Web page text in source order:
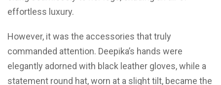
effortless luxury.
However, it was the accessories that truly
commanded attention. Deepika’s hands were
elegantly adorned with black leather gloves, while a
statement round hat, worn at a slight tilt, became the